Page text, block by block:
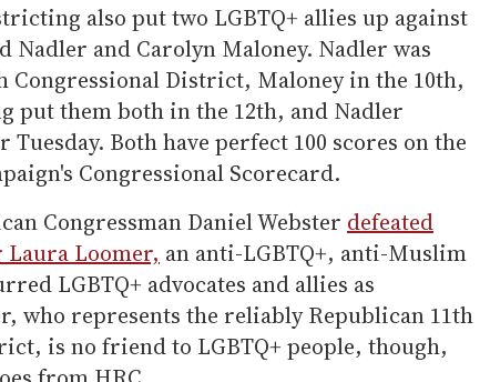
also put two LGBTQ+ allies up against
Nadler and Carolyn Maloney. Nadler was
Congressional District, Maloney in the 10th,
put them both in the 12th, and Nadler
Both have perfect 100 scores on the
Congressional Scorecard.
Congressman Daniel Webster defeated
Loomer, an anti-LGBTQ+, anti-Muslim
LGBTQ+ advocates and allies as
who represents the reliably Republican 11th
is no friend to LGBTQ+ people, though,